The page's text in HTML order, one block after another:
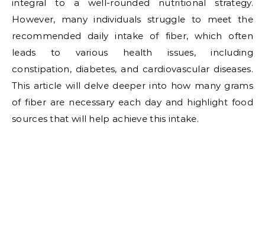
integral to a well-rounded nutritional strategy.
However, many individuals struggle to meet the
recommended daily intake of fiber, which often
leads to various health issues, including
constipation, diabetes, and cardiovascular diseases.
This article will delve deeper into how many grams
of fiber are necessary each day and highlight food
sources that will help achieve this intake.